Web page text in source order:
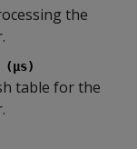
the
(µs)
table for the